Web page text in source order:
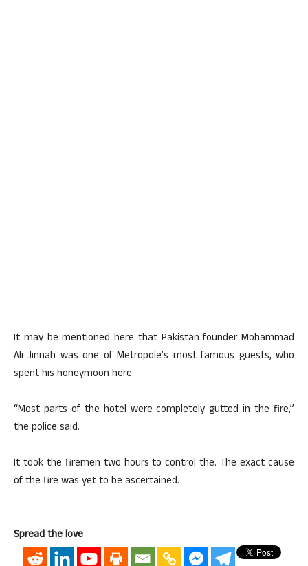
It may be mentioned here that Pakistan founder Mohammad
Ali Jinnah was one of Metropole’s most famous guests, who
spent his honeymoon here.
“Most parts of the hotel were completely gutted in the fire,”
the police said.
It took the firemen two hours to control the. The exact cause
of the fire was yet to be ascertained.
Spread the love